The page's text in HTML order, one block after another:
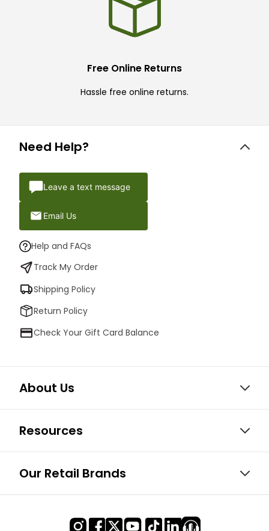
Free Online Returns
Hassle free online returns.
Need Help?
Leave a text message
Email Us
Help and FAQs
Track My Order
Shipping Policy
Return Policy
Check Your Gift Card Balance
About Us
Resources
Our Retail Brands